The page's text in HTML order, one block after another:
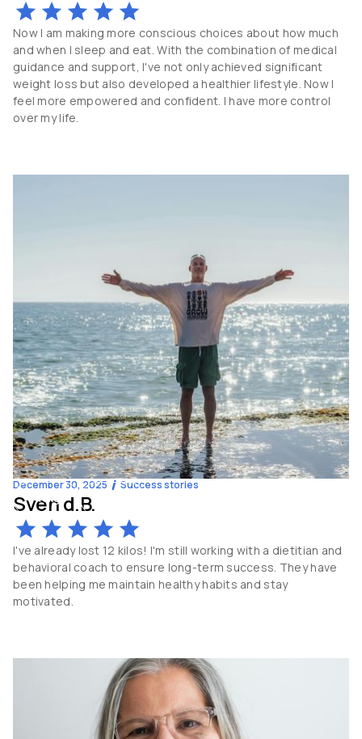
Now I am making more conscious choices about how much
and when I sleep and eat. With the combination of medical
guidance and support, I've not only achieved significant
weight loss but also developed a healthier lifestyle. Now I
feel more empowered and confident. I have more control
over my life.
-16 kg
December 30, 2025 Success stories
Sven d.B.
I've already lost 12 kilos! I'm still working with a dietitian and
behavioral coach to ensure long-term success. They have
been helping me maintain healthy habits and stay
motivated.